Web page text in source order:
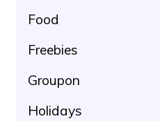
Food
Freebies
Groupon
Holidays